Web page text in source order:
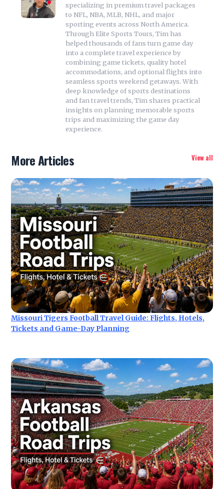
specializing in premium travel packages
to NFL, NBA, MLB, NHL, and major
sporting events across North America.
Through Elite Sports Tours, Tim has
helped thousands of fans turn game day
into a complete travel experience by
combining game tickets, quality hotel
accommodations, and optional flights into
seamless sports weekend getaways. With
deep knowledge of sports destinations
and fan travel trends, Tim shares practical
insights on planning memorable sports
trips and maximizing the game day
experience.
More Articles View all
Missouri Tigers Football Travel Guide: Flights, Hotels,
Tickets and Game-Day Planning